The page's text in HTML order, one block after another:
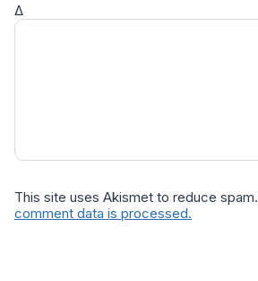
Δ
This site uses Akismet to reduce spam.
comment data is processed.